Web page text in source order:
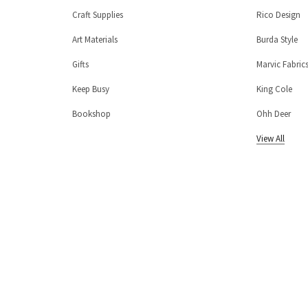
Craft Supplies
Art Materials
Gifts
Keep Busy
Bookshop
Rico Design
Burda Style
Marvic
King Cole
Ohh Deer
View All